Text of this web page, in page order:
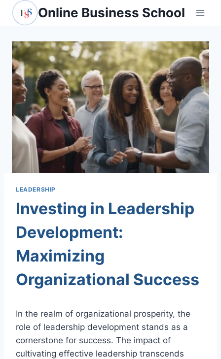
Skip
Online Business School
LEADERSHIP
Investing in Leadership
Development:
Maximizing
Organizational Success
In the realm of organizational prosperity, the
role of leadership development stands as a
cornerstone for success. The impact of
cultivating effective leadership transcends